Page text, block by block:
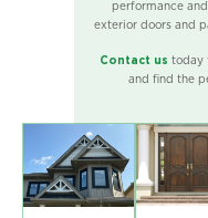
performance
exterior doors and
Contact us today
and find the